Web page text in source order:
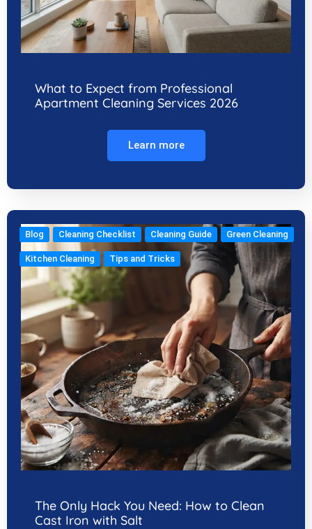
What to Expect from Professional
Apartment Cleaning Services 2026
Learn more
Blog Cleaning Checklist Cleaning Guide Green Cleaning
Kitchen Cleaning Tips and Tricks
The Only Hack You Need: How to Clean
Cast Iron with Salt